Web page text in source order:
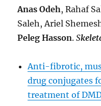
Anas Odeh, Rahaf
Saleh, Ariel
Peleg Hasson.S
Anti-fibrotic,
drug conjugates
treatment of